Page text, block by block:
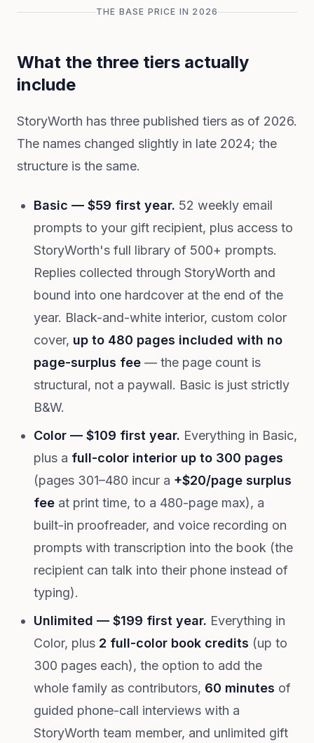
THE BASE PRICE IN 2026
What the three tiers actually
include
StoryWorth has three published tiers as of 2026.
The names changed slightly in late 2024; the
structure is the same.
Basic — $59 first year. 52 weekly email
prompts to your gift recipient, plus access to
StoryWorth's full library of 500+ prompts.
Replies collected through StoryWorth and
bound into one hardcover at the end of the
year. Black-and-white interior, custom color
cover, up to 480 pages included with no
page-surplus fee — the page count is
structural, not a paywall. Basic is just strictly
B&W.
Color — $109 first year. Everything in Basic,
plus a full-color interior up to 300 pages
(pages 301–480 incur a +$20/page surplus
fee at print time, to a 480-page max), a
built-in proofreader, and voice recording on
prompts with transcription into the book (the
recipient can talk into their phone instead of
typing).
Unlimited — $199 first year. Everything in
Color, plus 2 full-color book credits (up to
300 pages each), the option to add the
whole family as contributors, 60 minutes of
guided phone-call interviews with a
StoryWorth team member, and unlimited gift